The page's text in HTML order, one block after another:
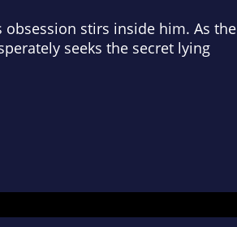
obsession stirs inside him. As the
seeks the secret lying